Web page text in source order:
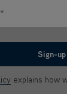
Sign-up
explains how